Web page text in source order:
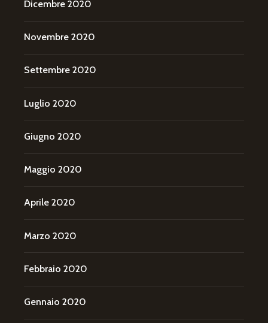
Dicembre 2020
Novembre 2020
Settembre 2020
Luglio 2020
Giugno 2020
Maggio 2020
Aprile 2020
Marzo 2020
Febbraio 2020
Gennaio 2020